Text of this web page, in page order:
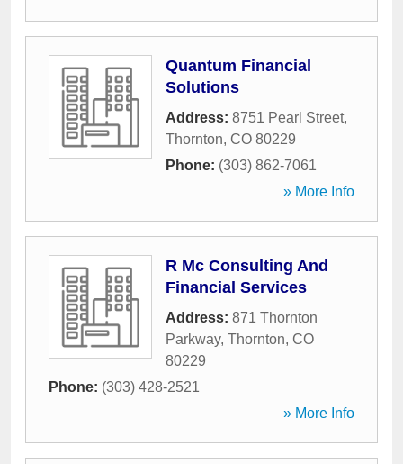
Quantum Financial
Solutions
Address: 8751 Pearl Street,
Thornton, CO 80229
Phone: (303) 862-7061
» More Info
R Mc Consulting And
Financial Services
Address: 871 Thornton
Parkway, Thornton, CO
80229
Phone: (303) 428-2521
» More Info